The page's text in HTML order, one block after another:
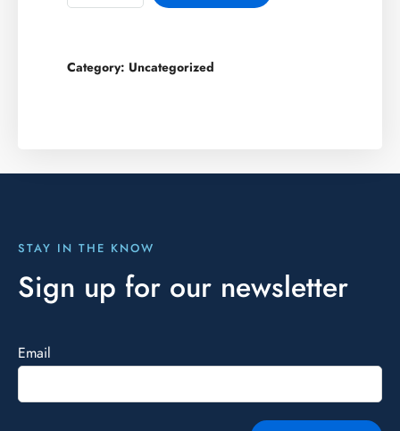
Category: Uncategorized
STAY IN THE KNOW
Sign up for our newsletter
Email